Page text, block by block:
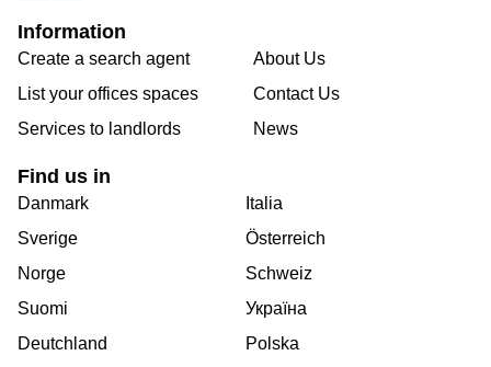
Information
Create a search agent
List your offices spaces
Services to landlords
About Us
Contact Us
News
Find us in
Danmark
Sverige
Norge
Suomi
Deutchland
Italia
Österreich
Schweiz
Україна
Polska